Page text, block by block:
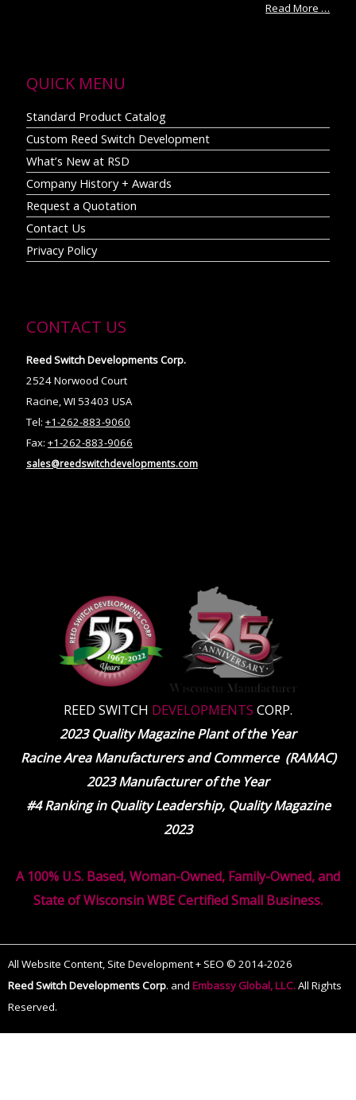
Read More …
QUICK MENU
Standard Product Catalog
Custom Reed Switch Development
What’s New at RSD
Company History + Awards
Request a Quotation
Contact Us
Privacy Policy
CONTACT US
Reed Switch Developments Corp.
2524 Norwood Court
Racine, WI 53403 USA
Tel: +1-262-883-9060
Fax: +1-262-883-9066
sales@reedswitchdevelopments.com
REED SWITCH DEVELOPMENTS CORP.
2023 Quality Magazine Plant of the Year
Racine Area Manufacturers and Commerce (RAMAC)
2023 Manufacturer of the Year
#4 Ranking in Quality Leadership, Quality Magazine
2023
A 100% U.S. Based, Woman-Owned, Family-Owned, and
State of Wisconsin WBE Certified Small Business.
All Website Content, Site Development + SEO © 2014-2026
Reed Switch Developments Corp. and Embassy Global, LLC.All Rights
Reserved.